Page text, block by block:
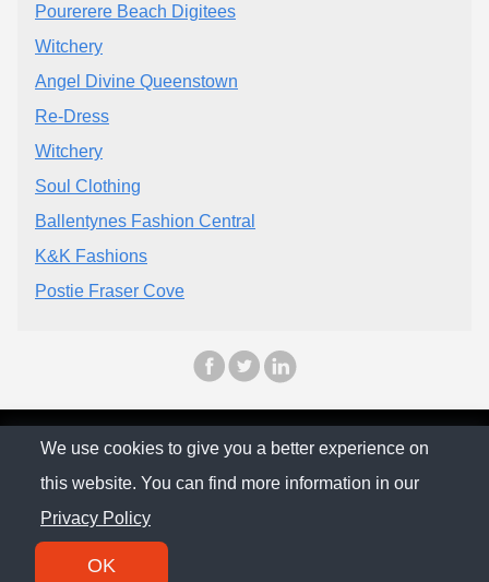
Pourerere Beach Digitees
Witchery
Angel Divine Queenstown
Re-Dress
Witchery
Soul Clothing
Ballentynes Fashion Central
K&K Fashions
Postie Fraser Cove
© The Family Company 2026
Privacy Policy
We use cookies to give you a better experience on
this website. You can find more information in our
Privacy Policy
OK